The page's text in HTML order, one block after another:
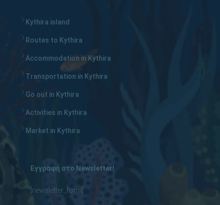
Kythira island
Routes to Kythira
Accommodation in Kythira
Transportation in Kythira
Go out in Kythira
Activities in Kythira
Market in Kythira
Εγγραφή στο Newsletter!
[newsletter_form]